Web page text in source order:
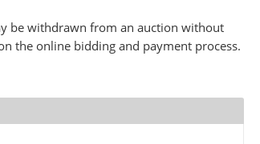
be withdrawn from an auction without
the online bidding and payment process.